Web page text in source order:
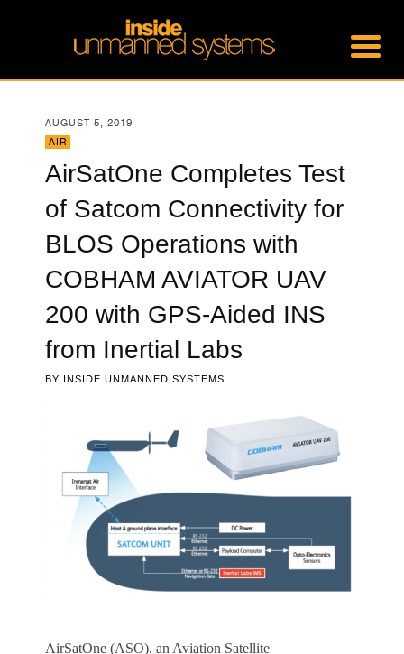
AUGUST 5, 2019
AIR
AirSatOne Completes Test
of Satcom Connectivity for
BLOS Operations with
COBHAM AVIATOR UAV
200 with GPS-Aided INS
from Inertial Labs
BY INSIDE UNMANNED SYSTEMS
AirSatOne (ASO), an Aviation Satellite